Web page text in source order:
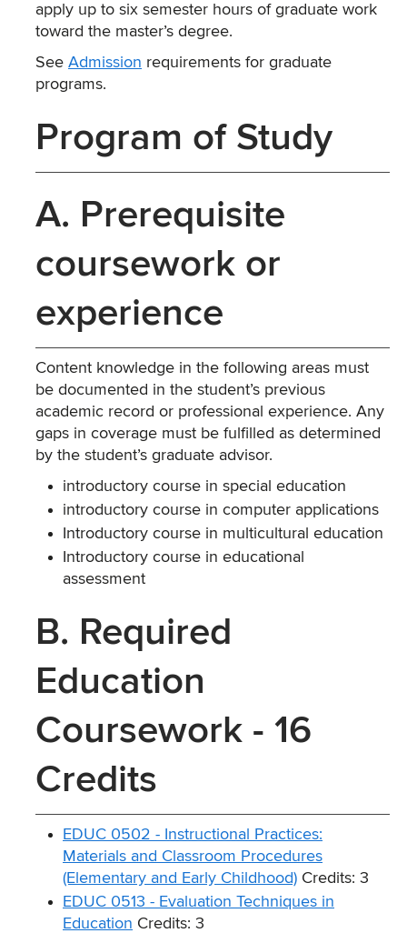
apply up to six semester hours of graduate work
toward the master’s degree.
See Admission requirements for graduate
programs.
Program of Study
A. Prerequisite
coursework or
experience
Content knowledge in the following areas must
be documented in the student’s previous
academic record or professional experience. Any
gaps in coverage must be fulfilled as determined
by the student’s graduate advisor.
introductory course in special education
introductory course in computer applications
Introductory course in multicultural education
Introductory course in educational
assessment
B. Required
Education
Coursework - 16
Credits
EDUC 0502 - Instructional Practices:
Materials and Classroom Procedures
(Elementary and Early Childhood) Credits: 3
EDUC 0513 - Evaluation Techniques in
Education Credits: 3